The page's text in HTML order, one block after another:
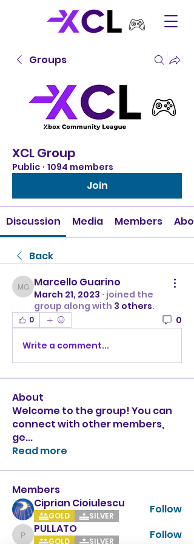
Groups
XCL Group
Public · 1094 members
Join
Discussion Media Members
Back
Marcello Guarino
Marcello Guarino
March 21, 2023 · joined the
group along with 3 others.
0 0
Write a comment...
About
Welcome to the group! You can
connect with other members,
ge...
Read more
Members
Ciprian Cioiulescu
GOLD SILVER Follow
PULLATO
PULLATO
GOLD SILVER Follow